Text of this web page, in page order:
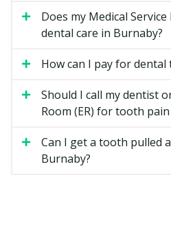
Stainless-steel brackets and
over time. They tend to be
for complex cases and are
choice.
Ceramic Braces
Tooth-coloured brackets that
stain if not cared for.
Brackets placed on the inside
view. They take more skill to
Does my Medical
dental care in Burnaby?
How can I pay for
Should I call my dentist
Room (ER) for tooth
Can I get a tooth pulled
Burnaby?